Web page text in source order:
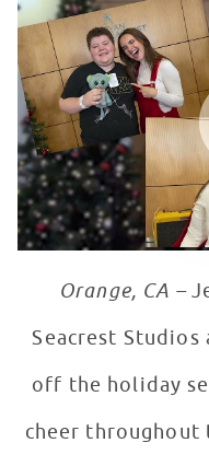
WATCH VIDEO
Orange, CA –
Seacrest
off the holiday
cheer throughout